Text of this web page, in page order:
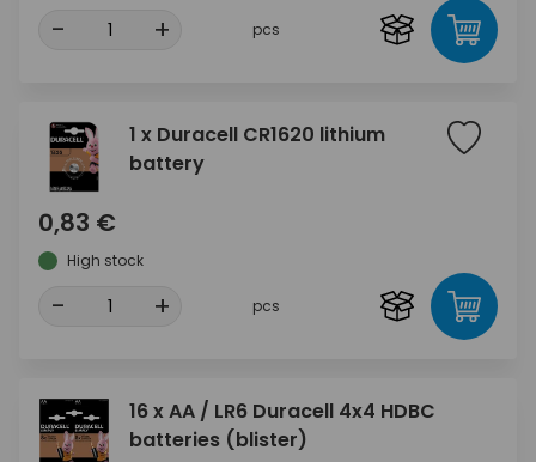
- + pcs
1 x Duracell CR1620 lithium
battery
0,83 €
High stock
- + pcs
16 x AA / LR6 Duracell 4x4 HDBC
batteries (blister)